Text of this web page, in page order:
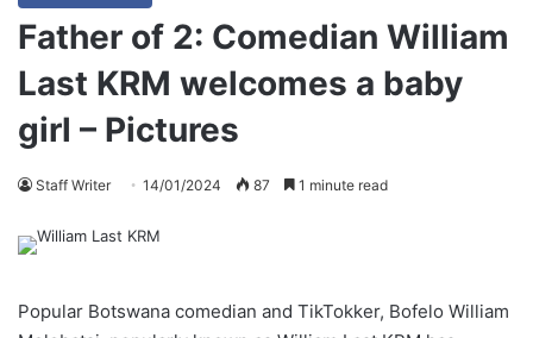
Father of 2: Comedian William
Last KRM welcomes a baby
girl – Pictures
Staff Writer 14/01/2024 87 1 minute read
Popular Botswana comedian and TikTokker, Bofelo William